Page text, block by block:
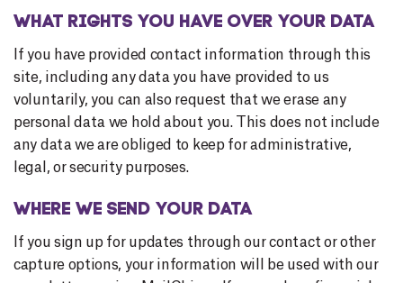
WHAT RIGHTS YOU HAVE OVER YOUR DATA
If you have provided contact information through this
site, including any data you have provided to us
voluntarily, you can also request that we erase any
personal data we hold about you. This does not include
any data we are obliged to keep for administrative,
legal, or security purposes.
WHERE WE SEND YOUR DATA
If you sign up for updates through our contact or other
capture options, your information will be used with our